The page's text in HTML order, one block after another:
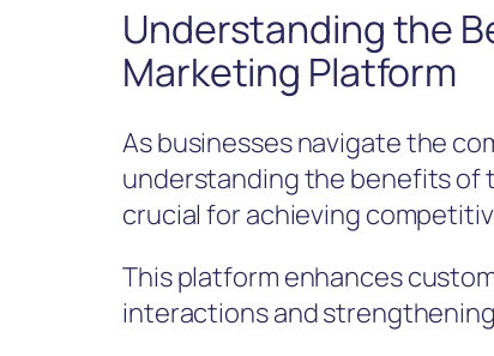
Understanding the
Marketing Platform
As businesses navigate the
understanding the benefits of
crucial for achieving
This platform enhances
interactions and